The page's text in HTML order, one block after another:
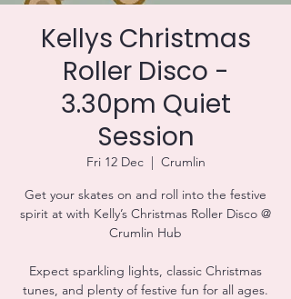
Kellys Christmas
Roller Disco -
3.30pm Quiet
Session
Fri 12 Dec
  |
Crumlin
Get your skates on and roll into the festive
spirit at with Kelly’s Christmas Roller Disco @
Crumlin Hub
Expect sparkling lights, classic Christmas
tunes, and plenty of festive fun for all ages.